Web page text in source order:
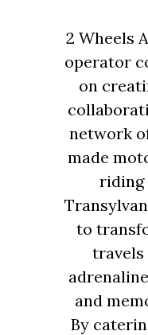
2 Wheels
operator
on
network
made
riding
to
travels
and
By